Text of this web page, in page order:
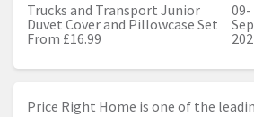
Trucks and Transport Junior
Duvet Cover and Pillowcase Set
From £16.99
09-
Price Right Home is one of the